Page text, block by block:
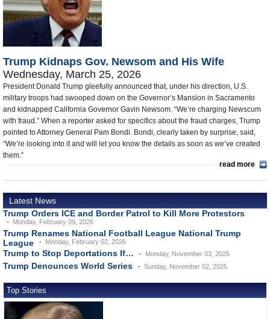
U.S. and the World
Appointments and Resignations
Trump Kidnaps Gov. Newsom and His Wife
Wednesday, March 25, 2026
President Donald Trump gleefully announced that, under his direction, U.S.
military troops had swooped down on the Governor’s Mansion in Sacramento
and kidnapped California Governor Gavin Newsom. “We’re charging Newscum
with fraud.” When a reporter asked for specifics about the fraud charges, Trump
pointed to Attorney General Pam Bondi. Bondi, clearly taken by surprise, said,
“We’re looking into it and will let you know the details as soon as we’ve created
them.”
read more
Latest News
Trump Orders ICE and Border Patrol to Kill More Protestors
Monday, February 09, 2026
Trump Renames National Football League National Trump
League Monday, February 02, 2026
Trump to Stop Deportations If… Monday, November 03, 2025
Trump Denounces World Series Sunday, November 02, 2025
Top Stories